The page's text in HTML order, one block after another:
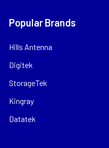
Popular Brands
Hills Antenna
Digitek
StorageTek
Kingray
Datatek